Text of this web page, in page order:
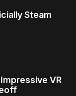
Steam
VR